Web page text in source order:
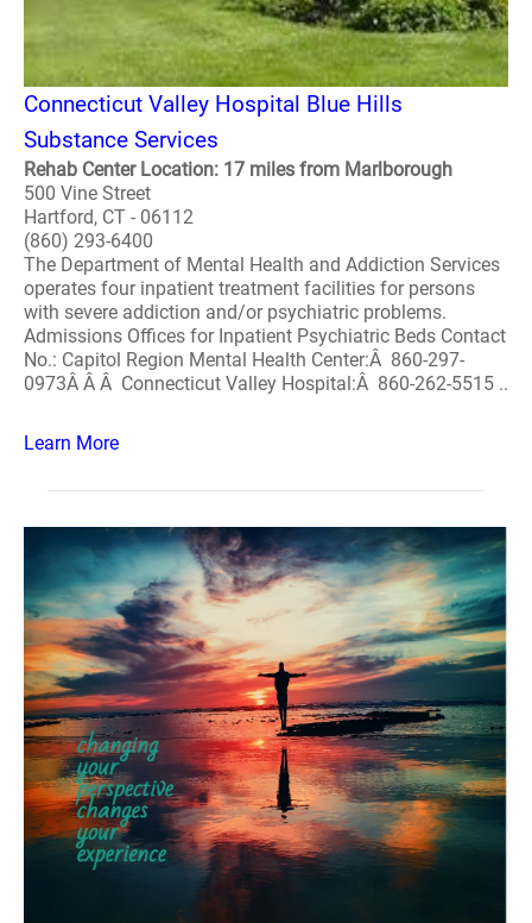
Connecticut Valley Hospital Blue Hills
Substance Services
Rehab Center Location: 17 miles from Marlborough
500 Vine Street
Hartford, CT - 06112
(860) 293-6400
The Department of Mental Health and Addiction Services
operates four inpatient treatment facilities for persons
with severe addiction and/or psychiatric problems.
Admissions Offices for Inpatient Psychiatric Beds Contact
No.: Capitol Region Mental Health Center:Â 860-297-
0973Â Â Â Connecticut Valley Hospital:Â 860-262-5515 ..
Learn More